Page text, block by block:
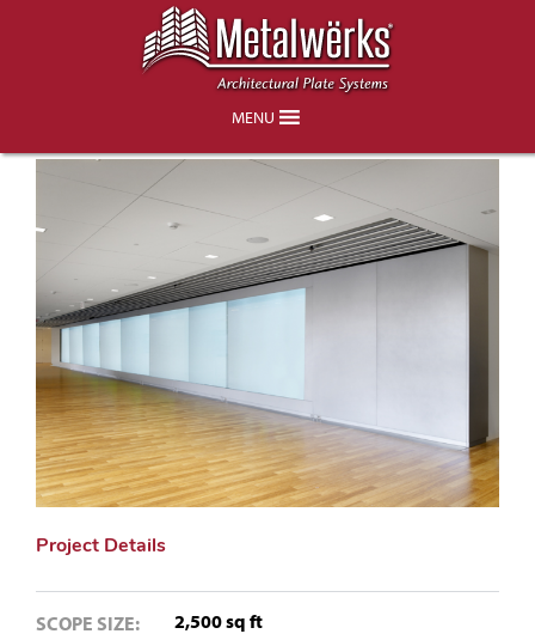
MENU
Kaiser Permanente Center for Total
Health, Washington DC
Project Details
SCOPE SIZE: 2,500 sq ft